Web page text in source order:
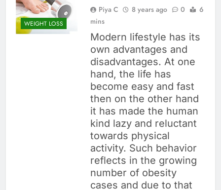
WEIGHT LOSS
Piya C 8 years ago 0
6
mins
Modern lifestyle has its
own advantages and
disadvantages. At one
hand, the life has
become easy and fast
then on the other hand
it has made the human
kind lazy and reluctant
towards physical
activity. Such behavior
reflects in the growing
number of obesity
cases and due to that